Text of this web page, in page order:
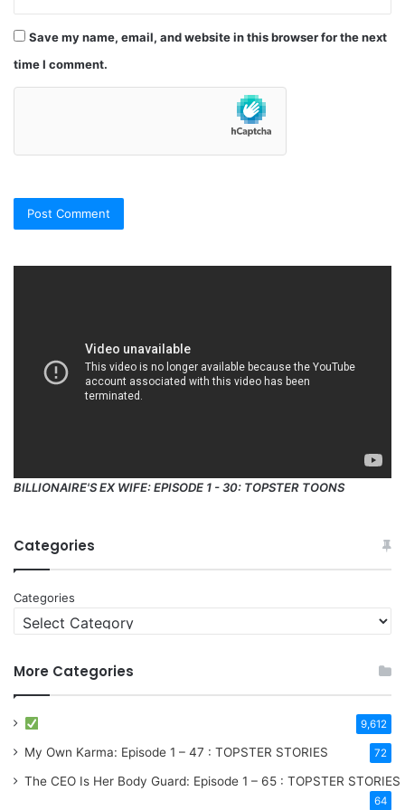
Save my name, email, and website in this browser for the next
time I comment.
BILLIONAIRE'S EX WIFE: EPISODE 1 - 30: TOPSTER TOONS
Categories
Categories
More Categories
9,612
My Own Karma: Episode 1 – 47 : TOPSTER STORIES 72
The CEO Is Her Body Guard: Episode 1 – 65 : TOPSTER STORIES
64